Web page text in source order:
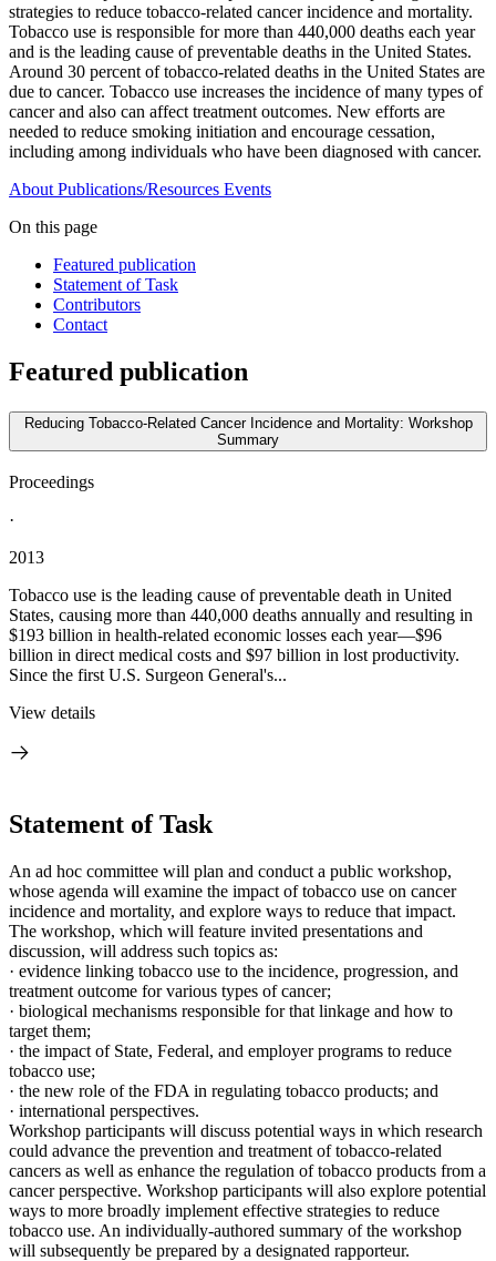
strategies to reduce tobacco-related cancer incidence and mortality.
Tobacco use is responsible for more than 440,000 deaths each year
and is the leading cause of preventable deaths in the United States.
Around 30 percent of tobacco-related deaths in the United States are
due to cancer. Tobacco use increases the incidence of many types of
cancer and also can affect treatment outcomes. New efforts are
needed to reduce smoking initiation and encourage cessation,
including among individuals who have been diagnosed with cancer.
About Publications/Resources Events
On this page
Featured publication
Statement of Task
Contributors
Contact
Featured publication
Reducing Tobacco-Related Cancer Incidence and Mortality: Workshop
Summary
Proceedings
·
2013
Tobacco use is the leading cause of preventable death in United
States, causing more than 440,000 deaths annually and resulting in
$193 billion in health-related economic losses each year—$96
billion in direct medical costs and $97 billion in lost productivity.
Since the first U.S. Surgeon General's...
View details
Statement of Task
An ad hoc committee will plan and conduct a public workshop,
whose agenda will examine the impact of tobacco use on cancer
incidence and mortality, and explore ways to reduce that impact.
The workshop, which will feature invited presentations and
discussion, will address such topics as:
· evidence linking tobacco use to the incidence, progression, and
treatment outcome for various types of cancer;
· biological mechanisms responsible for that linkage and how to
target them;
· the impact of State, Federal, and employer programs to reduce
tobacco use;
· the new role of the FDA in regulating tobacco products; and
· international perspectives.
Workshop participants will discuss potential ways in which research
could advance the prevention and treatment of tobacco-related
cancers as well as enhance the regulation of tobacco products from a
cancer perspective. Workshop participants will also explore potential
ways to more broadly implement effective strategies to reduce
tobacco use. An individually-authored summary of the workshop
will subsequently be prepared by a designated rapporteur.